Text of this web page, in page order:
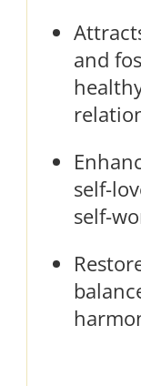
and
self-
self-